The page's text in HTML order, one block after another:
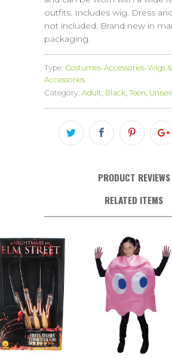
outfits. Includes wig. Dress
not included. Brand new in
packaging.
Type: Costumes-Accessories-Wigs
Accessories
Category: Adult, Black, Teen, Unisex
PRODUCT REVIEWS
RELATED ITEMS